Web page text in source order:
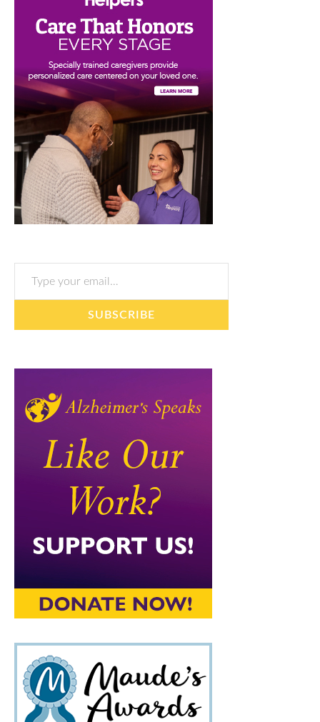
Type your email…
SUBSCRIBE